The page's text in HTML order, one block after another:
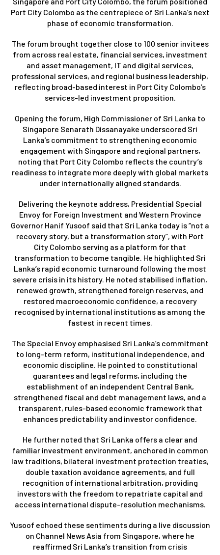
Port City Colombo as the centrepiece of Sri Lanka’s next
phase of economic transformation.
The forum brought together close to 100 senior invitees
from across real estate, financial services, investment
and asset management, IT and digital services,
professional services, and regional business leadership,
reflecting broad-based interest in Port City Colombo’s
services-led investment proposition.
Opening the forum, High Commissioner of Sri Lanka to
Singapore Senarath Dissanayake underscored Sri
Lanka’s commitment to strengthening economic
engagement with Singapore and regional partners,
noting that Port City Colombo reflects the country’s
readiness to integrate more deeply with global markets
under internationally aligned standards.
Delivering the keynote address, Presidential Special
Envoy for Foreign Investment and Western Province
Governor Hanif Yusoof said that Sri Lanka today is “not a
recovery story, but a transformation story”, with Port
City Colombo serving as a platform for that
transformation to become tangible. He highlighted Sri
Lanka’s rapid economic turnaround following the most
severe crisis in its history. He noted stabilised inflation,
renewed growth, strengthened foreign reserves, and
restored macroeconomic confidence, a recovery
recognised by international institutions as among the
fastest in recent times.
The Special Envoy emphasised Sri Lanka’s commitment
to long-term reform, institutional independence, and
economic discipline. He pointed to constitutional
guarantees and legal reforms, including the
establishment of an independent Central Bank,
strengthened fiscal and debt management laws, and a
transparent, rules-based economic framework that
enhances predictability and investor confidence.
He further noted that Sri Lanka offers a clear and
familiar investment environment, anchored in common
law traditions, bilateral investment protection treaties,
double taxation avoidance agreements, and full
recognition of international arbitration, providing
investors with the freedom to repatriate capital and
access international dispute-resolution mechanisms.
Yusoof echoed these sentiments during a live discussion
on Channel News Asia from Singapore, where he
reaffirmed Sri Lanka’s transition from crisis